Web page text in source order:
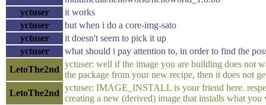
yctuser
it works
yctuser
but when i do a core-img-sato
yctuser
it doesn't seem to pick it up
yctuser
what should i pay attention to, in order to find the
LetoThe2nd
yctuser: well if the image you are building does not
the package from your new recipe, then it does not
LetoThe2nd
yctuser: IMAGE_INSTALL is your friend here.
creating a new (derived) image that installs what you